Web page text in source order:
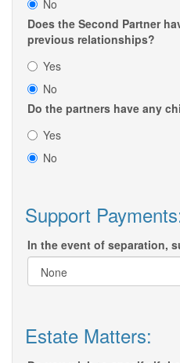
No
Does the Second Partner
previous relationships?
Yes
No
Do the partners have any
Yes
No
Support
In the event of separation,
Estate Matters: